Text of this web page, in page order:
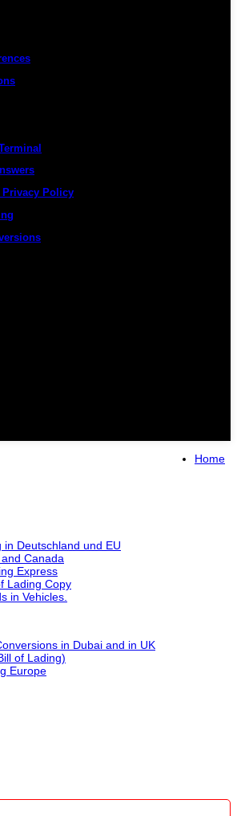
Policy
Home
in Deutschland und EU
Canada
Express
Lading Copy
in Vehicles.
in Dubai and in UK
of Lading)
Europe